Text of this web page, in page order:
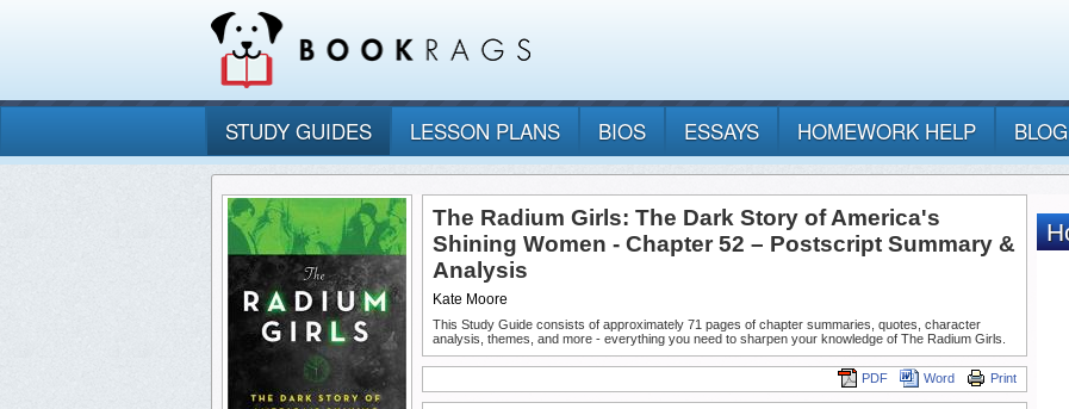
STUDY GUIDES LESSON PLANS BIOS ESSAYS HOMEWORK HELP BLOG
The Radium Girls: The Dark Story of America's
Shining Women - Chapter 52 – Postscript Summary &
Analysis
Kate Moore
This Study Guide consists of approximately 71 pages of chapter summaries, quotes, character
analysis, themes, and more - everything you need to sharpen your knowledge of The Radium Girls.
Print
Word
PDF